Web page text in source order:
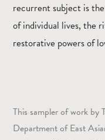
recurrent subject is
of individual lives, the
restorative powers of
This sampler of work by
Department of East